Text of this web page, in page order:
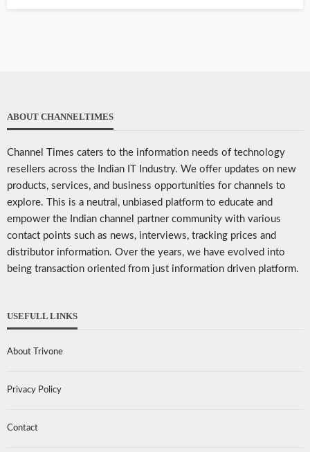
ABOUT CHANNELTIMES
Channel Times caters to the information needs of technology
resellers across the Indian IT Industry. We offer updates on new
products, services, and business opportunities for channels to
explore. This is a neutral, unbiased platform to educate and
empower the Indian channel partner community with various
contact points such as news, interviews, tracking prices and
distributor information. Over the years, we have evolved into
being transaction oriented from just information driven platform.
USEFULL LINKS
About Trivone
Privacy Policy
Contact